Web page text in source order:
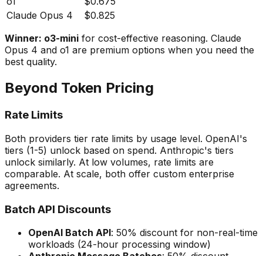
Claude Opus 4
$0.825
Winner: o3-mini for cost-effective reasoning. Claude
Opus 4 and o1 are premium options when you need the
best quality.
Beyond Token Pricing
Rate Limits
Both providers tier rate limits by usage level. OpenAI's
tiers (1-5) unlock based on spend. Anthropic's tiers
unlock similarly. At low volumes, rate limits are
comparable. At scale, both offer custom enterprise
agreements.
Batch API Discounts
OpenAI Batch API: 50% discount for non-real-time
workloads (24-hour processing window)